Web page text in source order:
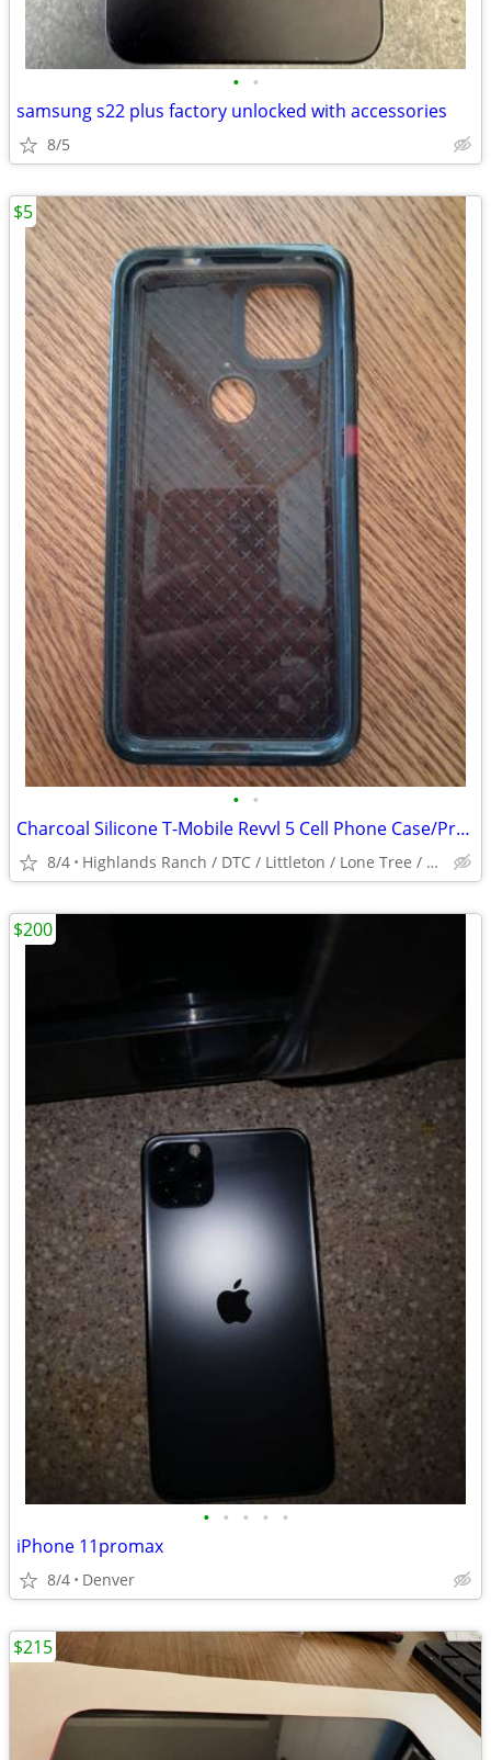
• •
samsung s22 plus factory unlocked with accessories
8/5
• •
Charcoal Silicone T-Mobile Revvl 5 Cell Phone Case/Protector Used/Good
8/4 Highlands Ranch / DTC / Littleton / Lone Tree / Centennial /
$5
• • • • •
iPhone 11promax
8/4 Denver
$200
$215